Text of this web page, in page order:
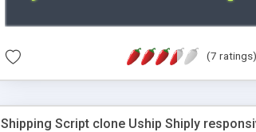
(7 ratings)
Shipping Script clone Uship Shiply